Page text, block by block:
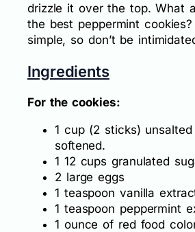
drizzle it over the top. What
the best peppermint
simple, so don’t be
Ingredients
For the cookies:
1 cup (2 sticks) unsalted
softened.
1 12 cups granulated
2 large eggs
1 teaspoon vanilla
1 teaspoon peppermint
1 ounce of red food